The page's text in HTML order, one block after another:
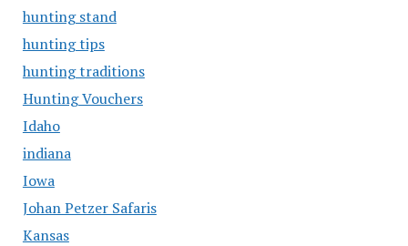
hunting stand
hunting tips
hunting traditions
Hunting Vouchers
Idaho
indiana
Iowa
Johan Petzer Safaris
Kansas